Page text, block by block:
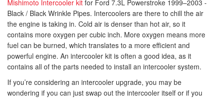
Mishimoto Intercooler kit for Ford 7.3L Powerstroke 1999–2003 -
Black / Black Wrinkle Pipes. Intercoolers are there to chill the air
the engine is taking in. Cold air is denser than hot air, so it
contains more oxygen per cubic inch. More oxygen means more
fuel can be burned, which translates to a more efficient and
powerful engine. An intercooler kit is often a good idea, as it
contains all of the parts needed to install an intercooler system.
If you’re considering an intercooler upgrade, you may be
wondering if you can just swap out the intercooler itself or if you